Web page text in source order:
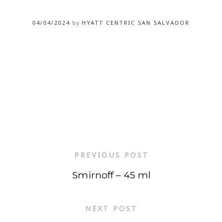
04/04/2024 by HYATT CENTRIC SAN SALVADOR
PREVIOUS POST
Smirnoff – 45 ml
NEXT POST